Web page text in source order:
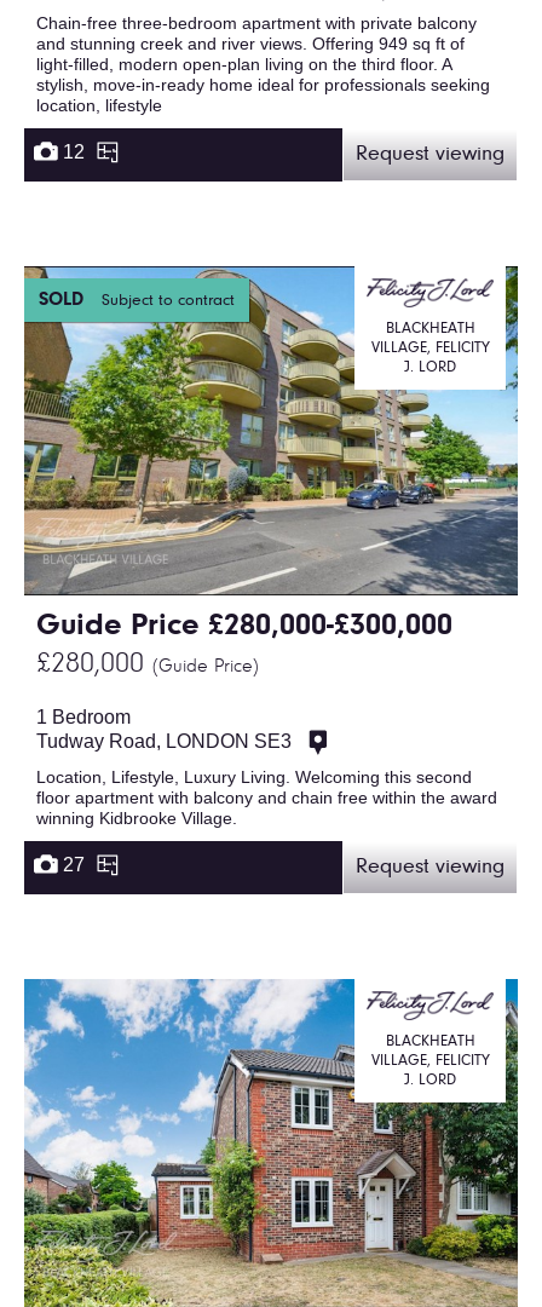
Chain-free three-bedroom apartment with private balcony
and stunning creek and river views. Offering 949 sq ft of
light-filled, modern open-plan living on the third floor. A
stylish, move-in-ready home ideal for professionals seeking
location, lifestyle
12 Request viewing
SOLD Subject to contract
Guide Price £280,000-£300,000
£280,000 (Guide Price)
BLACKHEATH
VILLAGE, FELICITY
J. LORD
1 Bedroom
Tudway Road, LONDON SE3
Location, Lifestyle, Luxury Living. Welcoming this second
floor apartment with balcony and chain free within the award
winning Kidbrooke Village.
27 Request viewing
BLACKHEATH
VILLAGE, FELICITY
J. LORD